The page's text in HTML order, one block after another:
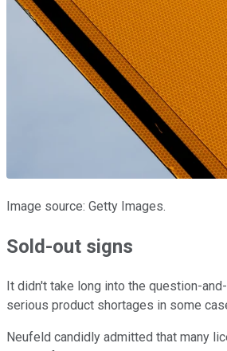
Image source: Getty Images.
Sold-out signs
It didn't take long into the question-
serious product shortages in some
Neufeld candidly admitted that many